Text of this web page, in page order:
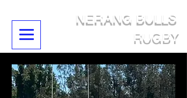
NERANG BULLS
RUGBY